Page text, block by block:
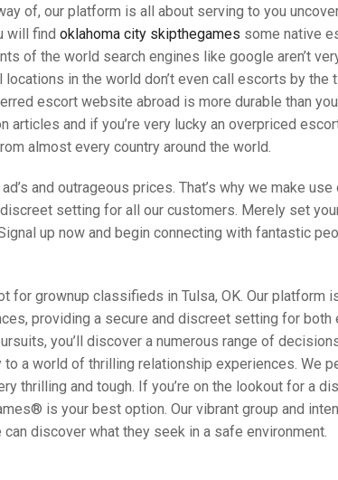
of, our platform is all about serving to you
will find oklahoma city skipthegames some native
of the world search engines like google aren’t
in the world don’t even call escorts by the
escort website abroad is more durable than
and if you’re very lucky an overpriced
almost every country around the world.
and outrageous prices. That’s why we make
setting for all our customers. Merely set
up now and begin connecting with fantastic
for grownup classifieds in Tulsa, OK. Our platform
providing a secure and discreet setting for both
you’ll discover a numerous range of
to a world of thrilling relationship experiences. We
thrilling and tough. If you’re on the lookout for a
is your best option. Our vibrant group and
discover what they seek in a safe environment.